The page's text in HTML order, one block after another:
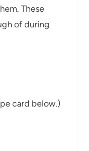
These
of during
card below.)